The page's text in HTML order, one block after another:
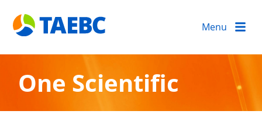
Menu
One Scientific